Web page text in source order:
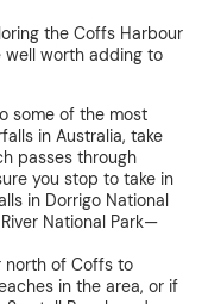
the Coffs Harbour
well worth adding to
some of the most
in Australia, take
passes through
you stop to take in
in Dorrigo National
National Park—
north of Coffs to
in the area, or if